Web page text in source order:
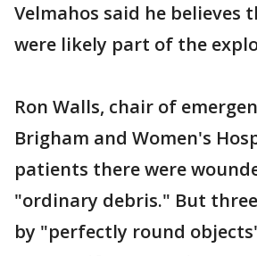
Velmahos said he believes
were likely part of the
Ron Walls, chair of
Brigham and Women's
patients there were
"ordinary debris." But
by "perfectly round